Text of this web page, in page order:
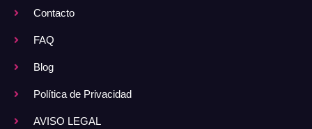
Contacto
FAQ
Blog
Política de Privacidad
AVISO LEGAL